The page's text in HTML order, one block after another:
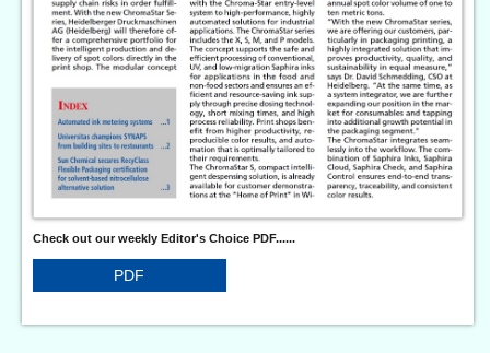
Check out our weekly Editor's Choice PDF......
PDF